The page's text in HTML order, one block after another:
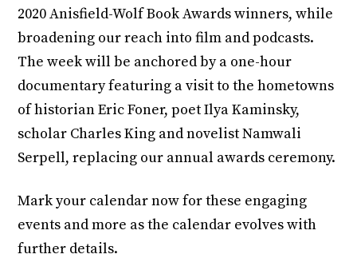
2020 Anisfield-Wolf Book Awards winners, while
broadening our reach into film and podcasts.
The week will be anchored by a one-hour
documentary featuring a visit to the hometowns
of historian Eric Foner, poet Ilya Kaminsky,
scholar Charles King and novelist Namwali
Serpell, replacing our annual awards ceremony.
Mark your calendar now for these engaging
events and more as the calendar evolves with
further details.